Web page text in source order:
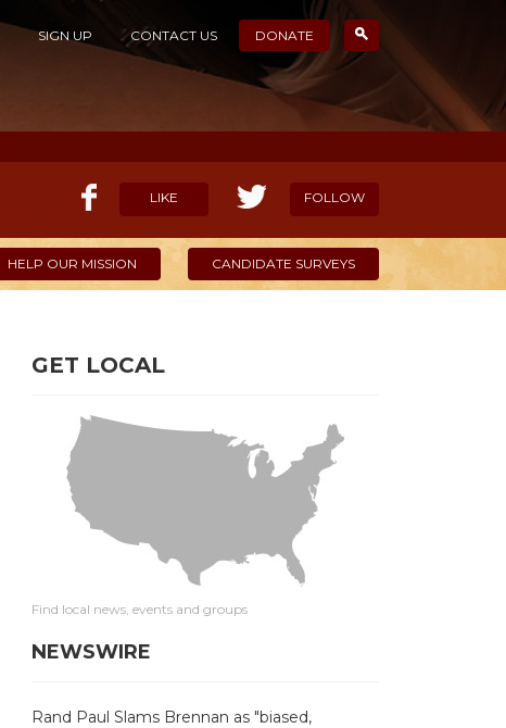
SIGN UP CONTACT US DONATE
LIKE FOLLOW
HELP OUR MISSION CANDIDATE SURVEYS
GET LOCAL
Find local news, events and groups
NEWSWIRE
Rand Paul Slams Brennan as "biased,